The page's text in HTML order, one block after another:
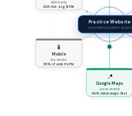
📍
Google Maps
Local search
84% check maps first
📱
Mobile
Any device
60% of web traffic
ADA ready
ADA risk: avg $35K
Practice Website
everywhere patients search